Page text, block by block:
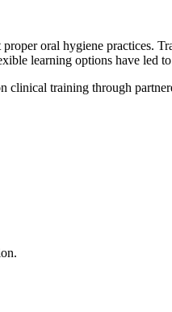
oral hygiene practices.
learning options ‌have led
training through